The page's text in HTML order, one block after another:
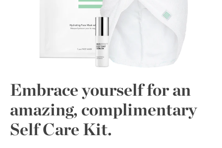
Embrace yourself for an
amazing, complimentary
Self Care Kit.